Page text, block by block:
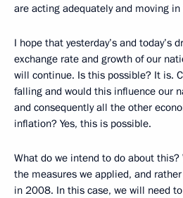
are acting adequately and moving
I hope that yesterday’s and today’s
exchange rate and growth of our
will continue. Is this possible? It is.
falling and would this influence our
and consequently all the other
inflation? Yes, this is possible.
What do we intend to do about
the measures we applied, and
in 2008. In this case, we will need